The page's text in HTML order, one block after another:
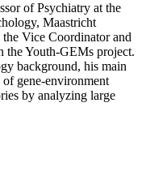
of Psychiatry at the
Maastricht
Vice Coordinator and
the Youth-GEMs project.
background, his main
of gene-environment
by analyzing large